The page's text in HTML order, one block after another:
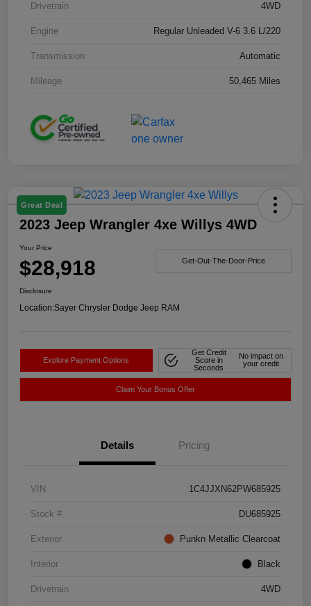
Drivetrain 4WD
Engine Regular Unleaded V-6 3.6 L/220
Transmission Automatic
Mileage 50,465 Miles
Great Deal
2023 Jeep Wrangler 4xe Willys 4WD
Your Price
$28,918 Get-Out-The-Door-Price
Disclosure
Location:Sayer Chrysler Dodge Jeep RAM
Explore Payment Options
Get Credit
Score in
Seconds
No impact on
your credit
Claim Your Bonus Offer
Details Pricing
VIN 1C4JJXN62PW685925
Stock # DU685925
Exterior Punkn Metallic Clearcoat
Interior Black
Drivetrain 4WD